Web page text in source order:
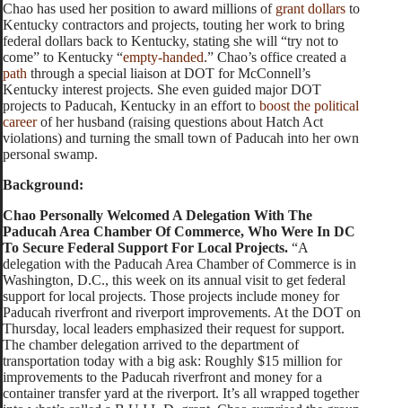
Chao has used her position to award millions of grant dollars to
Kentucky contractors and projects, touting her work to bring
federal dollars back to Kentucky, stating she will “try not to
come” to Kentucky “empty-handed.” Chao’s office created a
path through a special liaison at DOT for McConnell’s
Kentucky interest projects. She even guided major DOT
projects to Paducah, Kentucky in an effort to boost the political
careerof her husband (raising questions about Hatch Act
violations) and turning the small town of Paducah into her own
personal swamp.
Background:
Chao Personally Welcomed A Delegation With The
Paducah Area Chamber Of Commerce, Who Were In DC
To Secure Federal Support For Local Projects. “A
delegation with the Paducah Area Chamber of Commerce is in
Washington, D.C., this week on its annual visit to get federal
support for local projects. Those projects include money for
Paducah riverfront and riverport improvements. At the DOT on
Thursday, local leaders emphasized their request for support.
The chamber delegation arrived to the department of
transportation today with a big ask: Roughly $15 million for
improvements to the Paducah riverfront and money for a
container transfer yard at the riverport. It’s all wrapped together